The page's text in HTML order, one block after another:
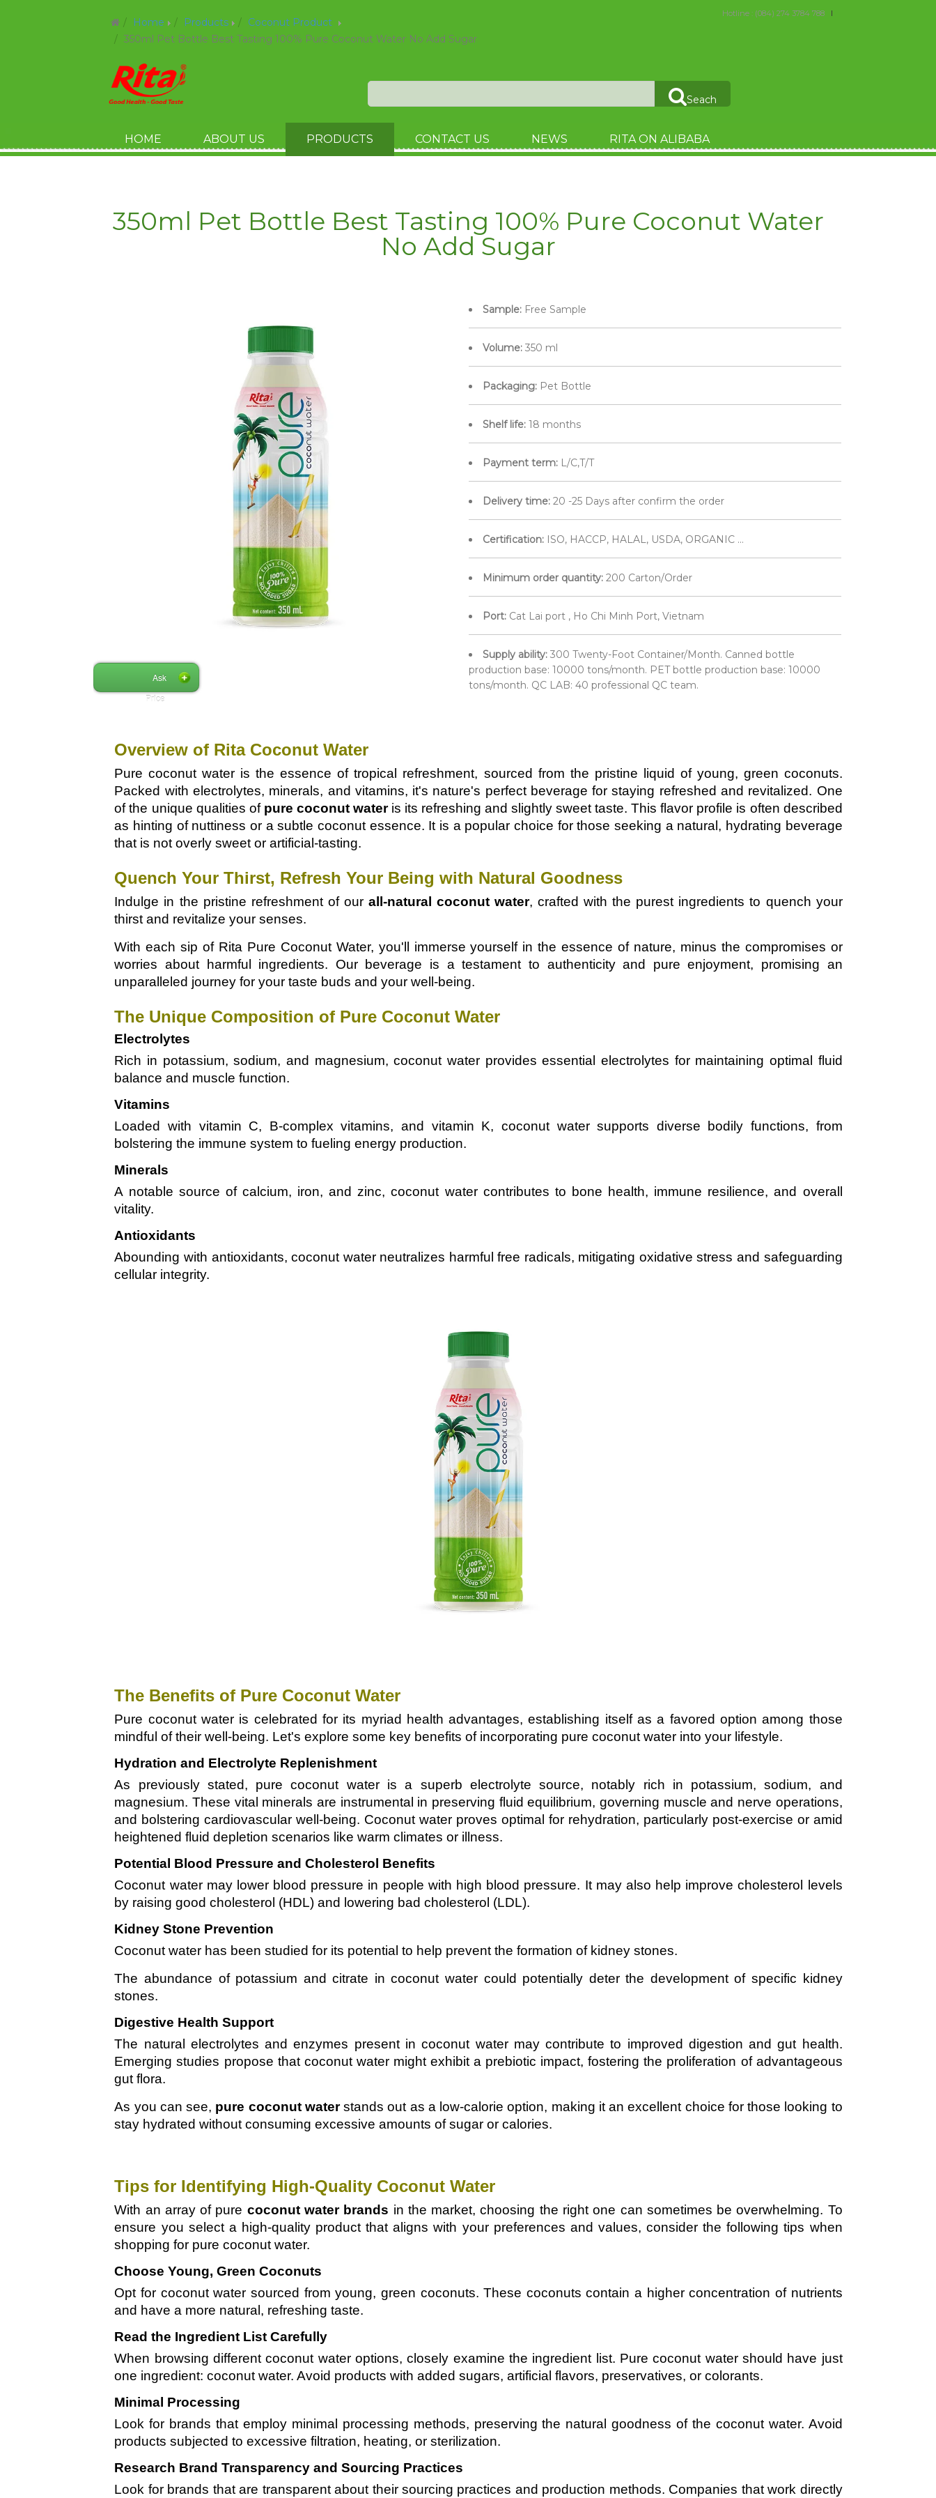
Home Products
Coconut Product
350ml Pet Bottle Best Tasting 100% Pure Coconut Water No Add Sugar
Hotline : (084) 274 3784 788
Seach
HOME ABOUT US PRODUCTS CONTACT US NEWS RITA ON ALIBABA
350ml Pet Bottle Best Tasting 100% Pure Coconut Water
No Add Sugar
Ask
Price
Sample: Free Sample
Volume: 350 ml
Packaging: Pet Bottle
Shelf life: 18 months
Payment term: L/C,T/T
Delivery time: 20 -25 Days after confirm the order
Certification: ISO, HACCP, HALAL, USDA, ORGANIC ...
Minimum order quantity: 200 Carton/Order
Port: Cat Lai port , Ho Chi Minh Port, Vietnam
Supply ability: 300 Twenty-Foot Container/Month. Canned bottle
production base: 10000 tons/month. PET bottle production base: 10000
tons/month. QC LAB: 40 professional QC team.
Overview of Rita Coconut Water
Pure coconut water is the essence of tropical refreshment, sourced from the pristine liquid of young, green coconuts.
Packed with electrolytes, minerals, and vitamins, it's nature's perfect beverage for staying refreshed and revitalized. One
of the unique qualities of pure coconut wateris its refreshing and slightly sweet taste. This flavor profile is often described
as hinting of nuttiness or a subtle coconut essence. It is a popular choice for those seeking a natural, hydrating beverage
that is not overly sweet or artificial-tasting.
Quench Your Thirst, Refresh Your Being with Natural Goodness
Indulge in the pristine refreshment of our all-natural coconut water, crafted with the purest ingredients to quench your
thirst and revitalize your senses.
With each sip of Rita Pure Coconut Water, you'll immerse yourself in the essence of nature, minus the compromises or
worries about harmful ingredients. Our beverage is a testament to authenticity and pure enjoyment, promising an
unparalleled journey for your taste buds and your well-being.
The Unique Composition of Pure Coconut Water
Electrolytes
Rich in potassium, sodium, and magnesium, coconut water provides essential electrolytes for maintaining optimal fluid
balance and muscle function.
Vitamins
Loaded with vitamin C, B-complex vitamins, and vitamin K, coconut water supports diverse bodily functions, from
bolstering the immune system to fueling energy production.
Minerals
A notable source of calcium, iron, and zinc, coconut water contributes to bone health, immune resilience, and overall
vitality.
Antioxidants
Abounding with antioxidants, coconut water neutralizes harmful free radicals, mitigating oxidative stress and safeguarding
cellular integrity.
The Benefits of Pure Coconut Water
Pure coconut water is celebrated for its myriad health advantages, establishing itself as a favored option among those
mindful of their well-being. Let's explore some key benefits of incorporating pure coconut water into your lifestyle.
Hydration and Electrolyte Replenishment
As previously stated, pure coconut water is a superb electrolyte source, notably rich in potassium, sodium, and
magnesium. These vital minerals are instrumental in preserving fluid equilibrium, governing muscle and nerve operations,
and bolstering cardiovascular well-being. Coconut water proves optimal for rehydration, particularly post-exercise or amid
heightened fluid depletion scenarios like warm climates or illness.
Potential Blood Pressure and Cholesterol Benefits
Coconut water may lower blood pressure in people with high blood pressure. It may also help improve cholesterol levels
by raising good cholesterol (HDL) and lowering bad cholesterol (LDL).
Kidney Stone Prevention
Coconut water has been studied for its potential to help prevent the formation of kidney stones.
The abundance of potassium and citrate in coconut water could potentially deter the development of specific kidney
stones.
Digestive Health Support
The natural electrolytes and enzymes present in coconut water may contribute to improved digestion and gut health.
Emerging studies propose that coconut water might exhibit a prebiotic impact, fostering the proliferation of advantageous
gut flora.
As you can see, pure coconut waterstands out as a low-calorie option, making it an excellent choice for those looking to
stay hydrated without consuming excessive amounts of sugar or calories.
Tips for Identifying High-Quality Coconut Water
With an array of pure coconut water brands in the market, choosing the right one can sometimes be overwhelming. To
ensure you select a high-quality product that aligns with your preferences and values, consider the following tips when
shopping for pure coconut water.
Choose Young, Green Coconuts
Opt for coconut water sourced from young, green coconuts. These coconuts contain a higher concentration of nutrients
and have a more natural, refreshing taste.
Read the Ingredient List Carefully
When browsing different coconut water options, closely examine the ingredient list. Pure coconut water should have just
one ingredient: coconut water. Avoid products with added sugars, artificial flavors, preservatives, or colorants.
Minimal Processing
Look for brands that employ minimal processing methods, preserving the natural goodness of the coconut water. Avoid
products subjected to excessive filtration, heating, or sterilization.
Research Brand Transparency and Sourcing Practices
Look for brands that are transparent about their sourcing practices and production methods. Companies that work directly